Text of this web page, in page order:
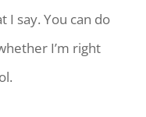
I say. You can do
I’m right